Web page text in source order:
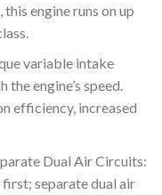
engine runs on up
variable intake
engine’s speed.
efficiency, increased
Dual Air Circuits:
separate dual air